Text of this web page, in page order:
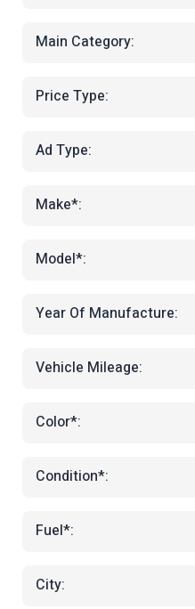
Main Category:
Price Type:
Ad Type:
Make*:
Model*:
Year Of Manufacture:
Vehicle Mileage:
Color*:
Condition*:
Fuel*:
City: